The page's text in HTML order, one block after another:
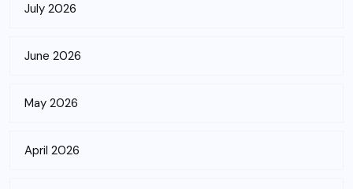
July 2026
June 2026
May 2026
April 2026